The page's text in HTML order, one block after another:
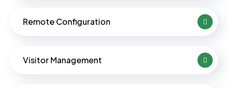
Remote Configuration
Visitor Management